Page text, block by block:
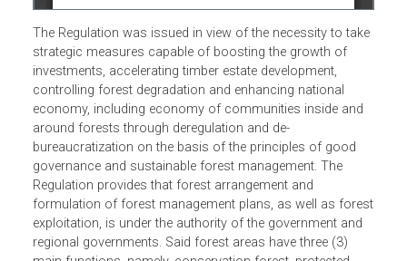
The Regulation was issued in view of the necessity to
strategic measures capable of boosting the growth of
investments, accelerating timber estate development,
controlling forest degradation and enhancing national
economy, including economy of communities inside and
around forests through deregulation and de-
bureaucratization on the basis of the principles of good